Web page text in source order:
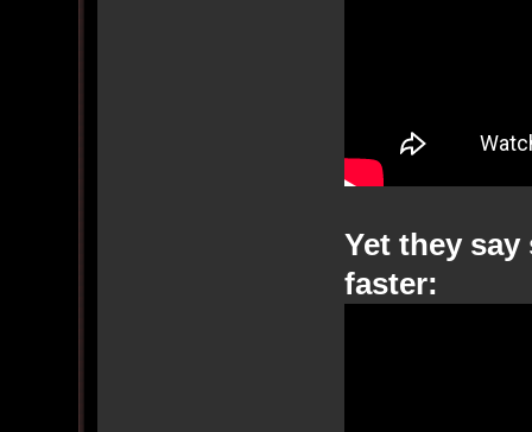
Yet they
faster: